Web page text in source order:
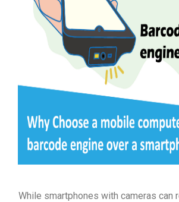
While smartphones with cameras can